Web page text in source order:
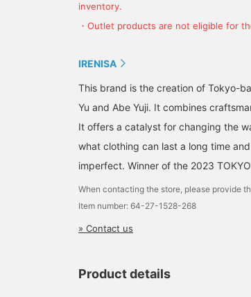
inventory.
・Outlet products are not eligible for
IRENISA
This brand is the creation of Tokyo-
Yu and Abe Yuji. It combines
It offers a catalyst for changing the
what clothing can last a long time
imperfect. Winner of the 2023 TOKYO
When contacting the store, please provide
Item number: 64-27-1528-268
» Contact us
Product details